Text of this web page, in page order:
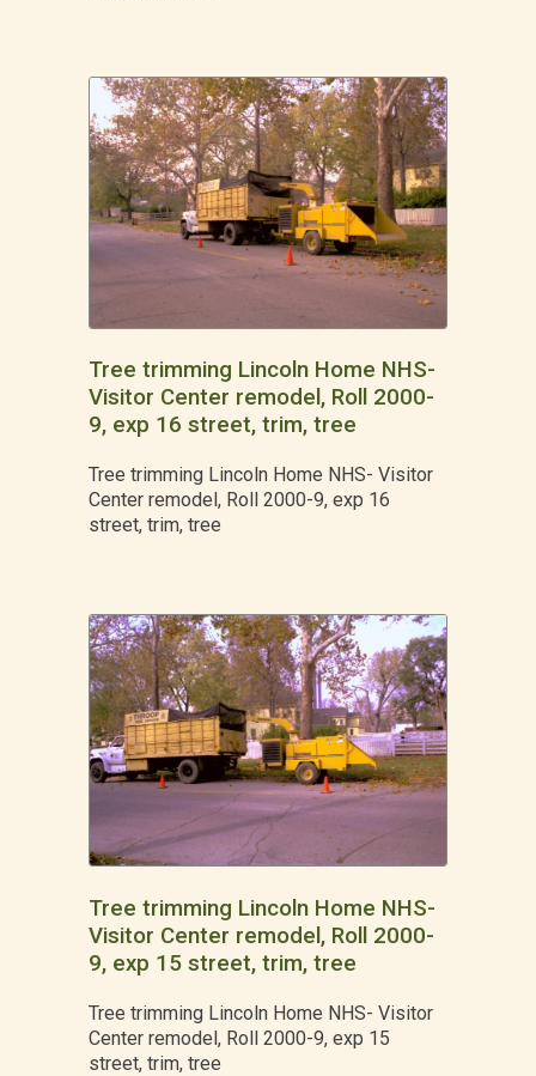
Tree trimming Lincoln Home NHS-
Visitor Center remodel, Roll 2000-
9, exp 16 street, trim, tree
Tree trimming Lincoln Home NHS- Visitor
Center remodel, Roll 2000-9, exp 16
street, trim, tree
Tree trimming Lincoln Home NHS-
Visitor Center remodel, Roll 2000-
9, exp 15 street, trim, tree
Tree trimming Lincoln Home NHS- Visitor
Center remodel, Roll 2000-9, exp 15
street, trim, tree